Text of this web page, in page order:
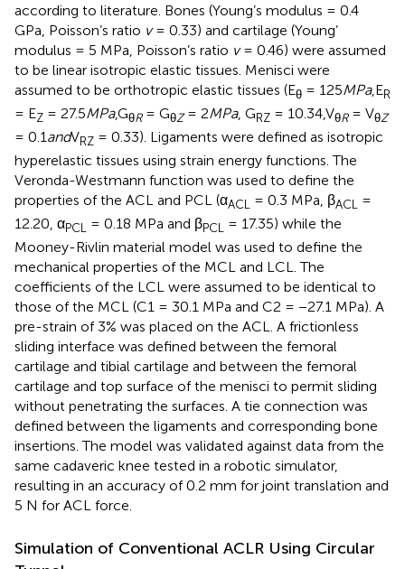
according to literature. Bones (Young’s modulus = 0.4
GPa, Poisson’s ratio v= 0.33) and cartilage (Young’
modulus = 5 MPa, Poisson’s ratio v= 0.46) were assumed
to be linear isotropic elastic tissues. Menisci were
assumed to be orthotropic elastic tissues (Eθ = 125MPa,ER
= EZ = 27.5MPa,GθR= GθZ= 2MPa, GRZ = 10.34,VθR= VθZ
= 0.1andVRZ = 0.33). Ligaments were defined as isotropic
hyperelastic tissues using strain energy functions. The
Veronda-Westmann function was used to define the
properties of the ACL and PCL (αACL = 0.3 MPa, βACL =
12.20, αPCL = 0.18 MPa and βPCL = 17.35) while the
Mooney-Rivlin material model was used to define the
mechanical properties of the MCL and LCL. The
coefficients of the LCL were assumed to be identical to
those of the MCL (C1 = 30.1 MPa and C2 = −27.1 MPa). A
pre-strain of 3% was placed on the ACL. A frictionless
sliding interface was defined between the femoral
cartilage and tibial cartilage and between the femoral
cartilage and top surface of the menisci to permit sliding
without penetrating the surfaces. A tie connection was
defined between the ligaments and corresponding bone
insertions. The model was validated against data from the
same cadaveric knee tested in a robotic simulator,
resulting in an accuracy of 0.2 mm for joint translation and
5 N for ACL force.
Simulation of Conventional ACLR Using Circular